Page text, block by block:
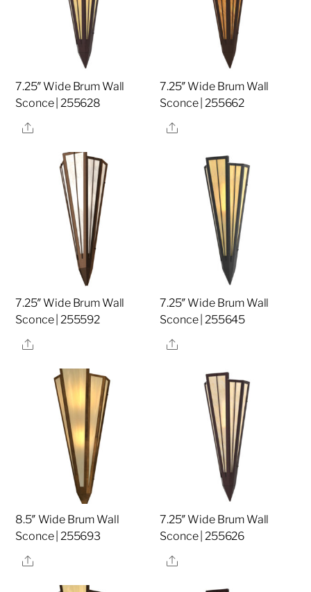
7.25″ Wide Brum Wall
Sconce | 255628
Share
7.25″ Wide Brum Wall
Sconce | 255662
Share
7.25″ Wide Brum Wall
Sconce | 255592
Share
7.25″ Wide Brum Wall
Sconce | 255645
Share
8.5″ Wide Brum Wall
Sconce | 255693
Share
7.25″ Wide Brum Wall
Sconce | 255626
Share